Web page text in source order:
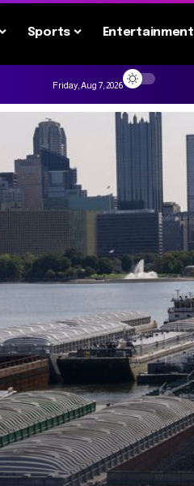
Sports Entertainment
Friday, Aug 7, 2026